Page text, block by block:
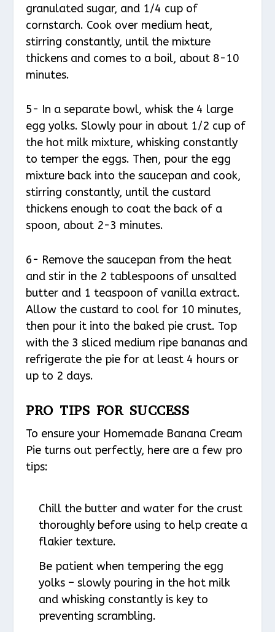
granulated sugar, and 1/4 cup of
cornstarch. Cook over medium heat,
stirring constantly, until the mixture
thickens and comes to a boil, about 8-10
minutes.
5- In a separate bowl, whisk the 4 large
egg yolks. Slowly pour in about 1/2 cup of
the hot milk mixture, whisking constantly
to temper the eggs. Then, pour the egg
mixture back into the saucepan and cook,
stirring constantly, until the custard
thickens enough to coat the back of a
spoon, about 2-3 minutes.
6- Remove the saucepan from the heat
and stir in the 2 tablespoons of unsalted
butter and 1 teaspoon of vanilla extract.
Allow the custard to cool for 10 minutes,
then pour it into the baked pie crust. Top
with the 3 sliced medium ripe bananas and
refrigerate the pie for at least 4 hours or
up to 2 days.
PRO TIPS FOR SUCCESS
To ensure your Homemade Banana Cream
Pie turns out perfectly, here are a few pro
tips:
Chill the butter and water for the crust
thoroughly before using to help create a
flakier texture.
Be patient when tempering the egg
yolks – slowly pouring in the hot milk
and whisking constantly is key to
preventing scrambling.